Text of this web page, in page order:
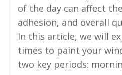
of the day can affect
adhesion, and overall
In this article, we will
times to paint your
two key periods: